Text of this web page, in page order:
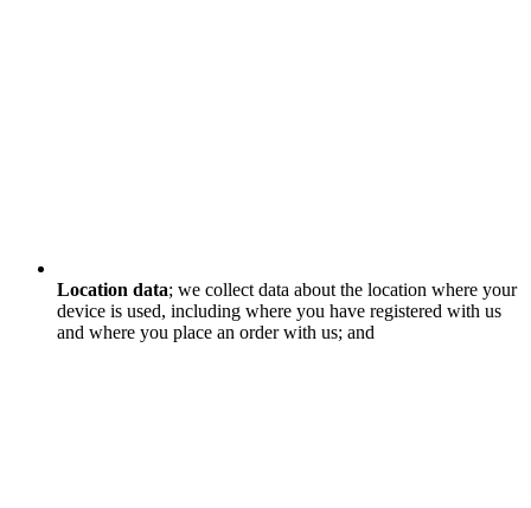
Location data; we collect data about the location where your
device is used, including where you have registered with us
and where you place an order with us; and